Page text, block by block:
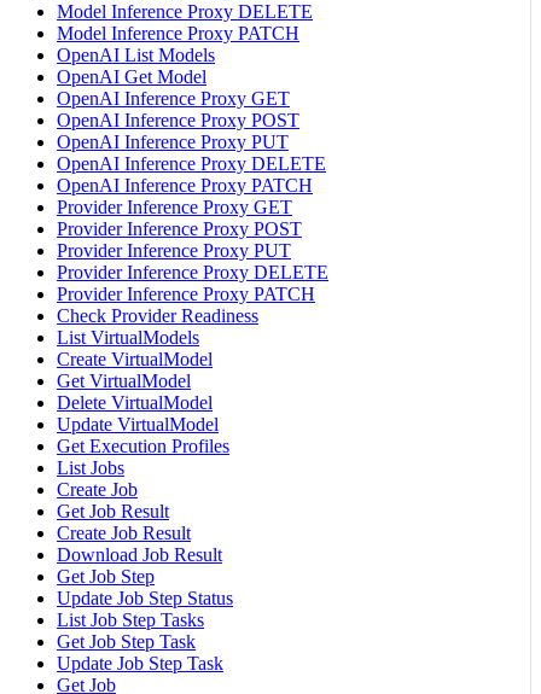
Model Inference Proxy DELETE
Model Inference Proxy PATCH
OpenAI List Models
OpenAI Get Model
OpenAI Inference Proxy GET
OpenAI Inference Proxy POST
OpenAI Inference Proxy PUT
OpenAI Inference Proxy DELETE
OpenAI Inference Proxy PATCH
Provider Inference Proxy GET
Provider Inference Proxy POST
Provider Inference Proxy PUT
Provider Inference Proxy DELETE
Provider Inference Proxy PATCH
Check Provider Readiness
List VirtualModels
Create VirtualModel
Get VirtualModel
Delete VirtualModel
Update VirtualModel
Get Execution Profiles
List Jobs
Create Job
Get Job Result
Create Job Result
Download Job Result
Get Job Step
Update Job Step Status
List Job Step Tasks
Get Job Step Task
Update Job Step Task
Get Job